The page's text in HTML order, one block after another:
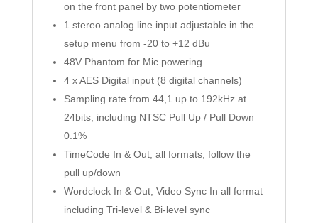
on the front panel by two potentiometer
1 stereo analog line input adjustable in the
setup menu from -20 to +12 dBu
48V Phantom for Mic powering
4 x AES Digital input (8 digital channels)
Sampling rate from 44,1 up to 192kHz at
24bits, including NTSC Pull Up / Pull Down
0.1%
TimeCode In & Out, all formats, follow the
pull up/down
Wordclock In & Out, Video Sync In all format
including Tri-level & Bi-level sync